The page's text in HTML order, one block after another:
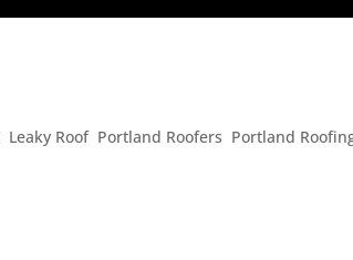
Leaky Roof, Portland Roofers Portland